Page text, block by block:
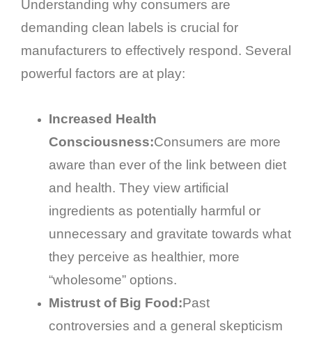
Understanding why consumers are
demanding clean labels is crucial for
manufacturers to effectively respond. Several
powerful factors are at play:
Increased Health
Consciousness:Consumers are more
aware than ever of the link between diet
and health. They view artificial
ingredients as potentially harmful or
unnecessary and gravitate towards what
they perceive as healthier, more
“wholesome” options.
Mistrust of Big Food:Past
controversies and a general skepticism